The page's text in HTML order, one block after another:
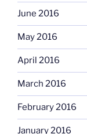
June 2016
May 2016
April 2016
March 2016
February 2016
January 2016